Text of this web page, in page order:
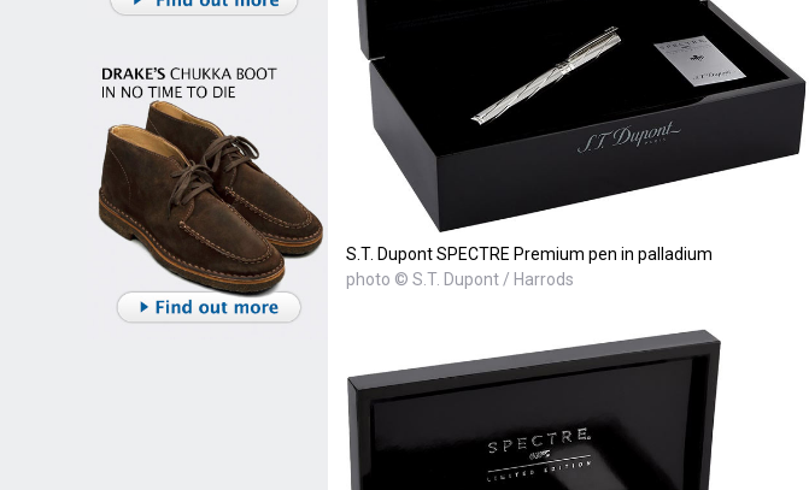
S.T. Dupont SPECTRE Premium pen in palladium
photo © S.T. Dupont / Harrods